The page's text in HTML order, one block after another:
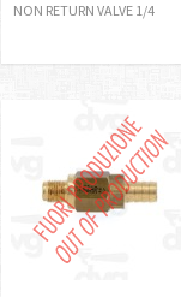
NON RETURN VALVE 1/4